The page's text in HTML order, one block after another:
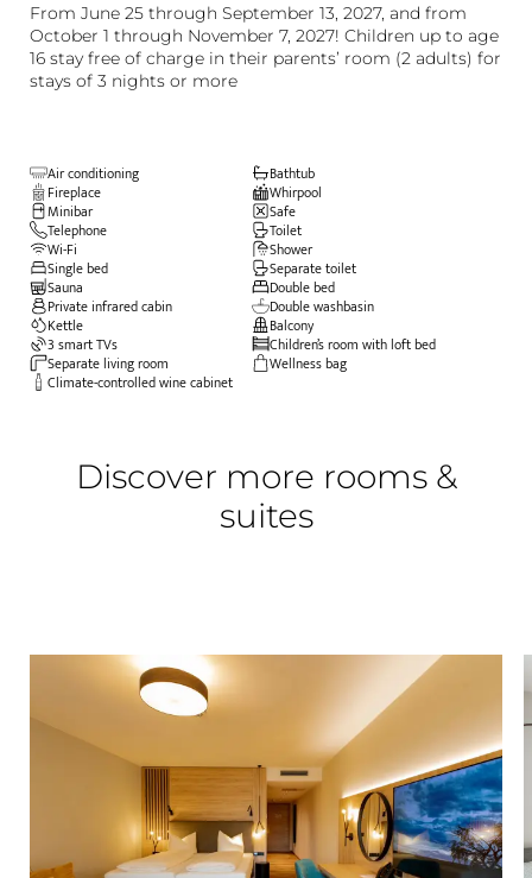
From June 25 through September 13, 2027, and from
October 1 through November 7, 2027! Children up to age
16 stay free of charge in their parents’ room (2 adults) for
stays of 3 nights or more
Air conditioning
Bathtub
Fireplace
Whirpool
Minibar
Safe
Telephone
Toilet
Wi-Fi
Shower
Single bed
Separate toilet
Sauna
Double bed
Private infrared cabin
Double washbasin
Kettle
Balcony
3 smart TVs
Children’s room with loft bed
Separate living room
Wellness bag
Climate-controlled wine cabinet
Discover more rooms &
suites